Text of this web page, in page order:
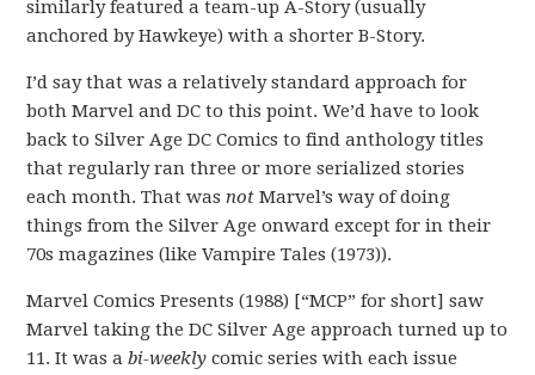
similarly featured a team-up A-Story (usually
anchored by Hawkeye) with a shorter B-Story.
I’d say that was a relatively standard approach for
both Marvel and DC to this point. We’d have to look
back to Silver Age DC Comics to find anthology titles
that regularly ran three or more serialized stories
each month. That wasnot Marvel’s way of doing
things from the Silver Age onward except for in their
70s magazines (like Vampire Tales (1973)).
Marvel Comics Presents (1988) [“MCP” for short] saw
Marvel taking the DC Silver Age approach turned up to
11. It was abi-weekly comic series with each issue